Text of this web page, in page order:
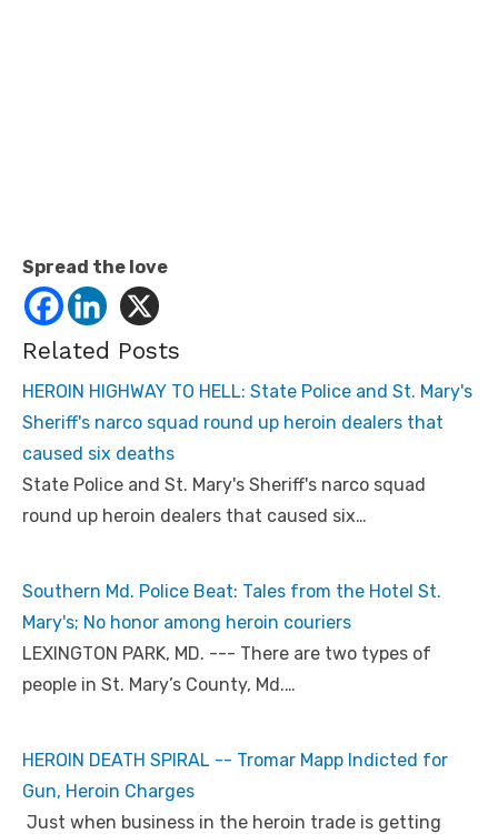
Spread the love
Related Posts
HEROIN HIGHWAY TO HELL: State Police and St. Mary's
Sheriff's narco squad round up heroin dealers that
caused six deaths
State Police and St. Mary's Sheriff's narco squad
round up heroin dealers that caused six…
Southern Md. Police Beat: Tales from the Hotel St.
Mary's; No honor among heroin couriers
LEXINGTON PARK, MD. --- There are two types of
people in St. Mary’s County, Md.…
HEROIN DEATH SPIRAL -- Tromar Mapp Indicted for
Gun, Heroin Charges
Just when business in the heroin trade is getting